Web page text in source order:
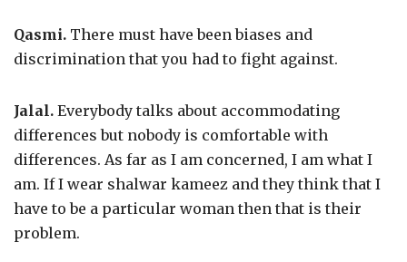
Qasmi. There must have been biases and
discrimination that you had to fight against.
Jalal. Everybody talks about accommodating
differences but nobody is comfortable with
differences. As far as I am concerned, I am what I
am. If I wear shalwar kameez and they think that I
have to be a particular woman then that is their
problem.